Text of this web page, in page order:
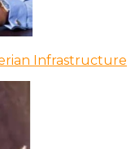
Infrastructure